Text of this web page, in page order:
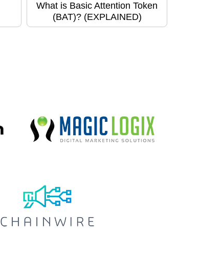
What is Basic Attention Token
(BAT)? (EXPLAINED)